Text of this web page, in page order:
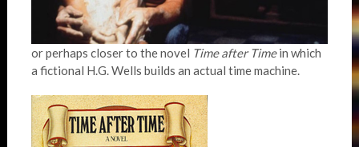
or perhaps closer to the novel Time after Timein which
a fictional H.G. Wells builds an actual time machine.